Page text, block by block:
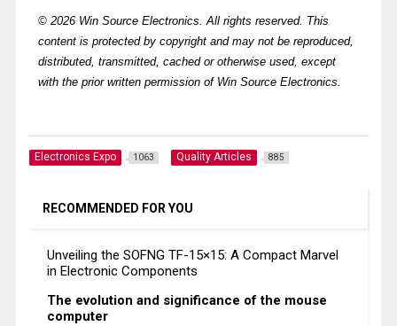
© 2026 Win Source Electronics. All rights reserved. This
content is protected by copyright and may not be reproduced,
distributed, transmitted, cached or otherwise used, except
with the prior written permission of Win Source Electronics.
Electronics Expo 1063 Quality Articles 885
RECOMMENDED FOR YOU
Unveiling the SOFNG TF-15×15: A Compact Marvel
in Electronic Components
The evolution and significance of the mouse
computer